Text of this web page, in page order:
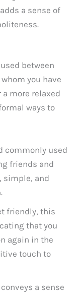
a sense of
between
you have
more relaxed
ways to
commonly used
friends and
simple, and
friendly, this
that you
again in the
touch to
a sense